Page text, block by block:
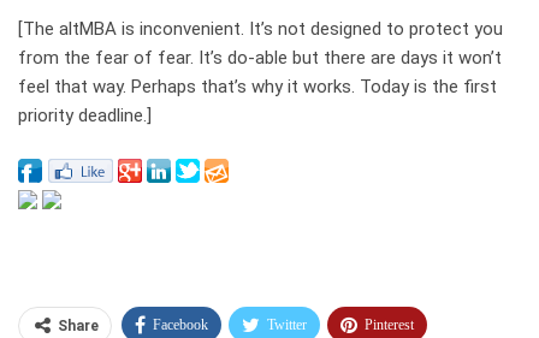
[The altMBA is inconvenient. It’s not designed to protect you
from the fear of fear. It’s do-able but there are days it won’t
feel that way. Perhaps that’s why it works. Today is the first
priority deadline.]
Share Facebook Twitter Pinterest